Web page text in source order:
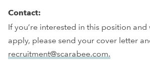
Contact:
If you’re interested in this position
apply, please send your cover letter
recruitment@scarabee.com.